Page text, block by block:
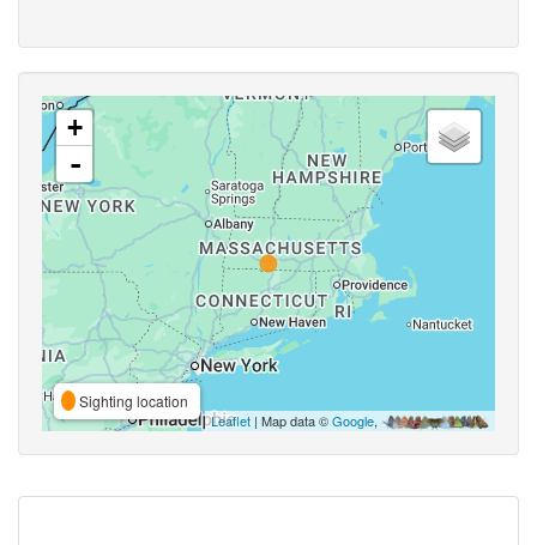
+
-
Sighting location
Leaflet | Map data ©Google,